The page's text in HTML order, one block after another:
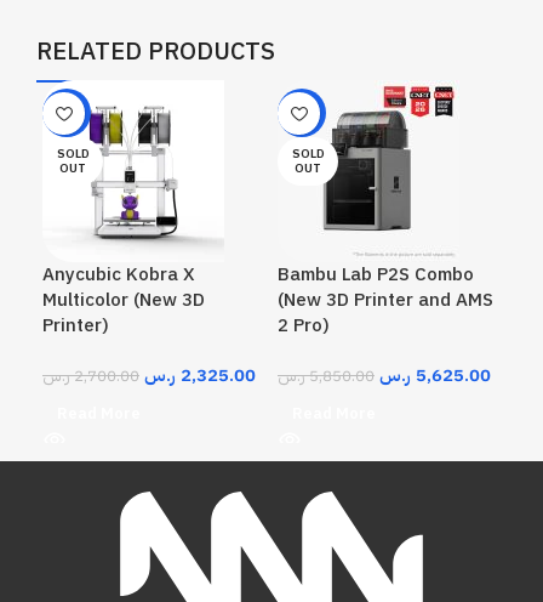
RELATED PRODUCTS
-14%
SOLD
OUT
Anycubic Kobra X
Multicolor (New 3D
Printer)
2,700.00ر.س 2,325.00 ر.س
-4%
SOLD
OUT
Bambu Lab P2S Combo
(New 3D Printer and AMS
2 Pro)
5,850.00ر.س 5,625.00 ر.س